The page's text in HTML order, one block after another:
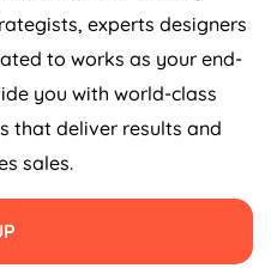
experts designers
to works as your end-
you with world-class
that deliver results and
sales.